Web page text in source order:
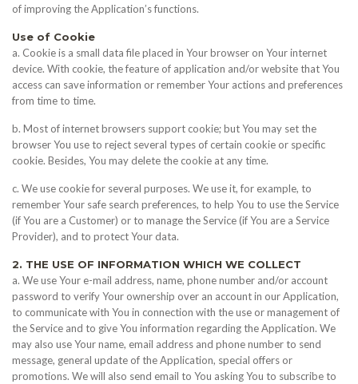
of improving the Application’s functions.
Use of Cookie
a. Cookie is a small data file placed in Your browser on Your internet
device. With cookie, the feature of application and/or website that You
access can save information or remember Your actions and preferences
from time to time.
b. Most of internet browsers support cookie; but You may set the
browser You use to reject several types of certain cookie or specific
cookie. Besides, You may delete the cookie at any time.
c. We use cookie for several purposes. We use it, for example, to
remember Your safe search preferences, to help You to use the Service
(if You are a Customer) or to manage the Service (if You are a Service
Provider), and to protect Your data.
2. THE USE OF INFORMATION WHICH WE COLLECT
a. We use Your e-mail address, name, phone number and/or account
password to verify Your ownership over an account in our Application,
to communicate with You in connection with the use or management of
the Service and to give You information regarding the Application. We
may also use Your name, email address and phone number to send
message, general update of the Application, special offers or
promotions. We will also send email to You asking You to subscribe to